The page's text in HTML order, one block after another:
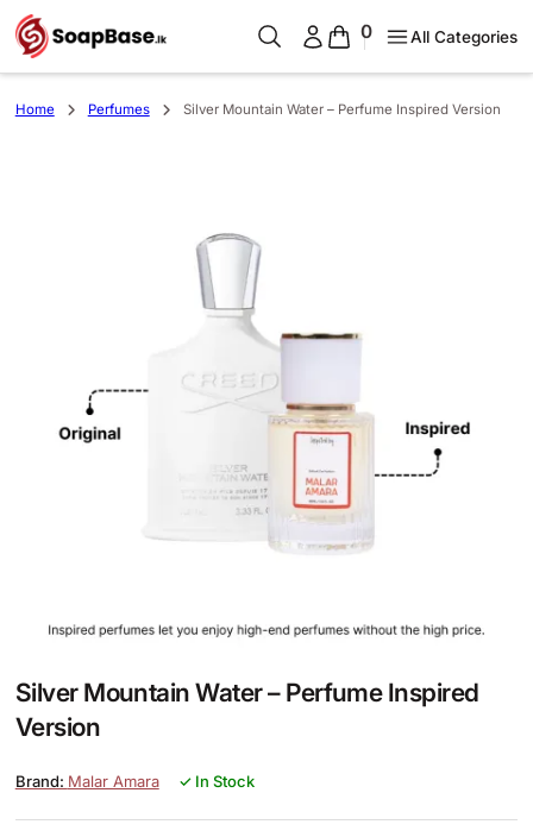
0 All Categories
Home Perfumes Silver Mountain Water – Perfume Inspired Version
Silver Mountain Water – Perfume Inspired
Version
Malar Amara ✓ In Stock